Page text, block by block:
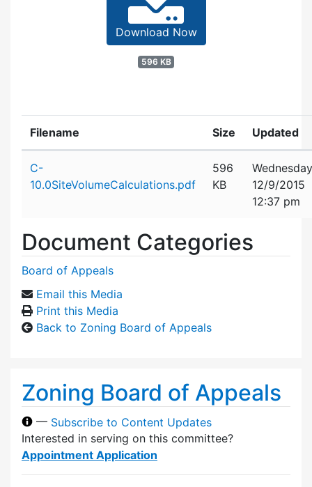
Download Now
596 KB
Filename Size Updated
C-
10.0SiteVolumeCalculations.pdf
596
KB
12/9/2015
12:37 pm
Document Categories
Board of Appeals
Email this Media
Print this Media
Back to Zoning Board of Appeals
Zoning Board of Appeals
— Subscribe to Content Updates
Interested in serving on this committee?
Appointment Application